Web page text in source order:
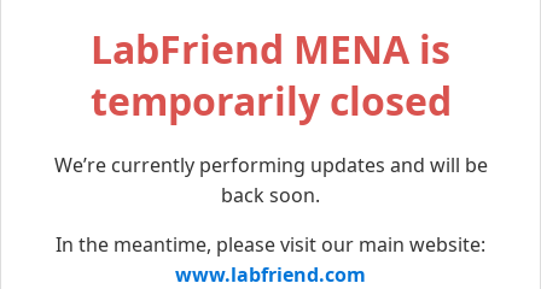
LabFriend MENA is
temporarily closed
We’re currently performing updates and will be
back soon.
In the meantime, please visit our main website:
www.labfriend.com